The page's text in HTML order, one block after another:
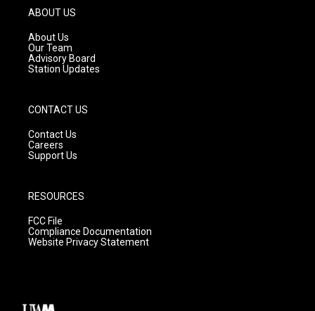
g
r
a
m
ABOUT US
About Us
Our Team
Advisory Board
Station Updates
CONTACT US
Contact Us
Careers
Support Us
RESOURCES
FCC File
Compliance Documentation
Website Privacy Statement